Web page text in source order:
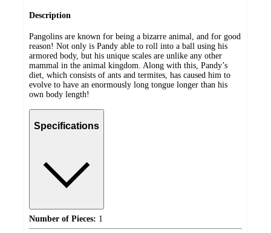
Description
Pangolins are known for being a bizarre animal, and for good
reason! Not only is Pandy able to roll into a ball using his
armored body, but his unique scales are unlike any other
mammal in the animal kingdom. Along with this, Pandy’s
diet, which consists of ants and termites, has caused him to
evolve to have an enormously long tongue longer than his
own body length!
Specifications
Number of Pieces: 1